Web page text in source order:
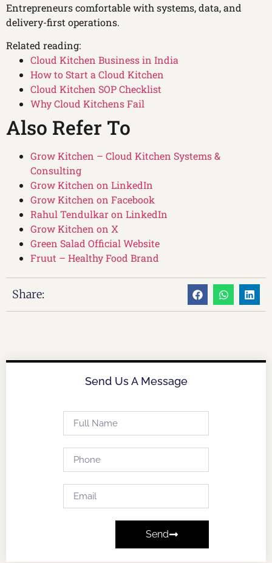
Entrepreneurs comfortable with systems, data, and
delivery-first operations.
Related reading:
Cloud Kitchen Business in India
How to Start a Cloud Kitchen
Cloud Kitchen SOP Checklist
Why Cloud Kitchens Fail
Also Refer To
Grow Kitchen – Cloud Kitchen Systems &
Consulting
Grow Kitchen on LinkedIn
Grow Kitchen on Facebook
Rahul Tendulkar on LinkedIn
Grow Kitchen on X
Green Salad Official Website
Fruut – Healthy Food Brand
Share:
Send Us A Message
Send